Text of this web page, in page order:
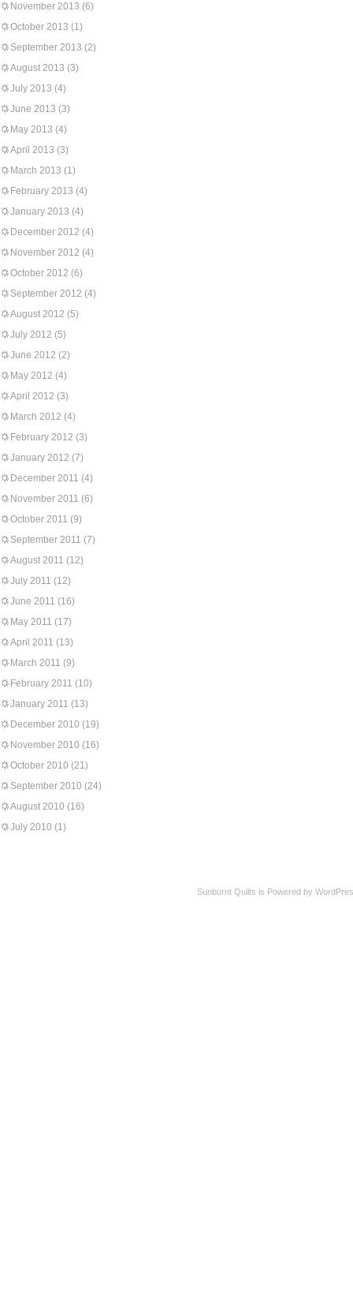
November 2013 (6)
October 2013 (1)
September 2013 (2)
August 2013 (3)
July 2013 (4)
June 2013 (3)
May 2013 (4)
April 2013 (3)
March 2013 (1)
February 2013 (4)
January 2013 (4)
December 2012 (4)
November 2012 (4)
October 2012 (6)
September 2012 (4)
August 2012 (5)
July 2012 (5)
June 2012 (2)
May 2012 (4)
April 2012 (3)
March 2012 (4)
February 2012 (3)
January 2012 (7)
December 2011 (4)
November 2011 (6)
October 2011 (9)
September 2011 (7)
August 2011 (12)
July 2011 (12)
June 2011 (16)
May 2011 (17)
April 2011 (13)
March 2011 (9)
February 2011 (10)
January 2011 (13)
December 2010 (19)
November 2010 (16)
October 2010 (21)
September 2010 (24)
August 2010 (16)
July 2010 (1)
Sunburnt Quilts is Powered by